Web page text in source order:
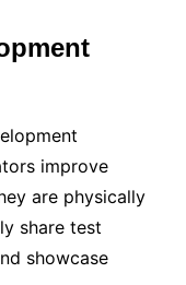
improve
are physically
share test
showcase